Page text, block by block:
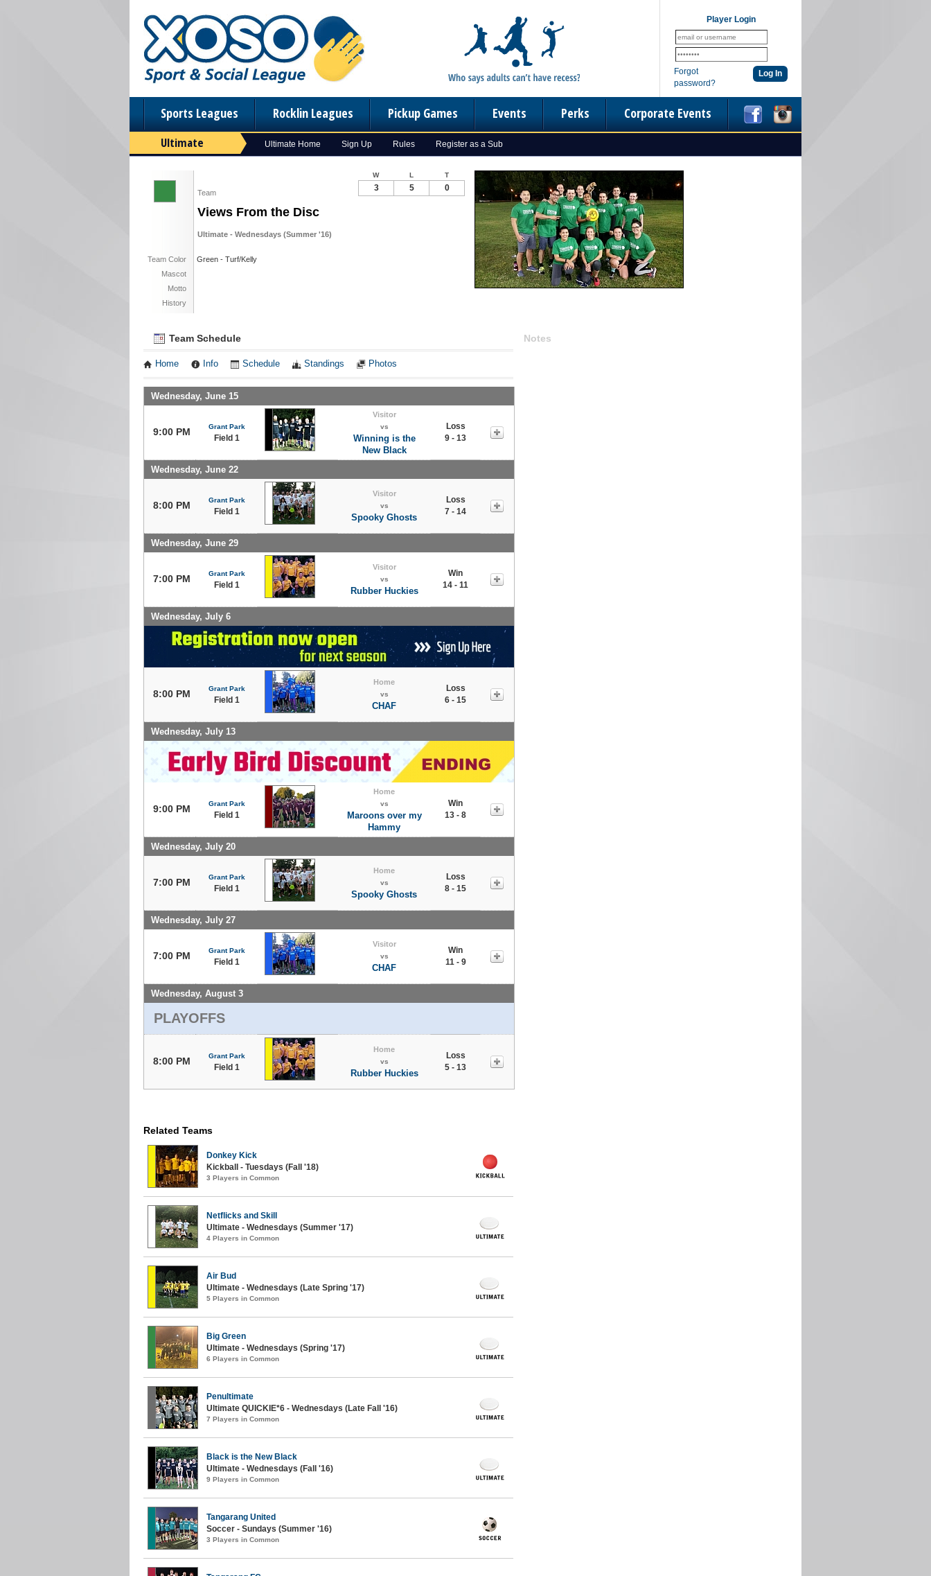
Player Login
Forgot
password?
Sports Leagues Rocklin Leagues Pickup Games Events Perks Corporate Events
Ultimate Ultimate Home Sign Up Rules Register as a Sub
Team
Views From the Disc
Ultimate - Wednesdays (Summer '16)
Team Color
Green - Turf/Kelly
Mascot
Motto
History
W L T
3 5 0
Team Schedule
Home Info Schedule Standings Photos
Wednesday, June 15
9:00 PM Grant Park
Field 1
Visitor
vs
Winning is the
New Black
Loss
9 - 13
Wednesday, June 22
8:00 PM Grant Park
Field 1
Visitor
vs
Spooky Ghosts
Loss
7 - 14
Wednesday, June 29
7:00 PM Grant Park
Field 1
Visitor
vs
Rubber Huckies
Win
14 - 11
Wednesday, July 6
8:00 PM Grant Park
Field 1
Home
vs
CHAF
Loss
6 - 15
Wednesday, July 13
9:00 PM Grant Park
Field 1
Home
vs
Maroons over my
Hammy
Win
13 - 8
Wednesday, July 20
7:00 PM Grant Park
Field 1
Home
vs
Spooky Ghosts
Loss
8 - 15
Wednesday, July 27
7:00 PM Grant Park
Field 1
Visitor
vs
CHAF
Win
11 - 9
Wednesday, August 3
PLAYOFFS
8:00 PM Grant Park
Field 1
Home
vs
Rubber Huckies
Loss
5 - 13
Notes
Related Teams
Donkey Kick
Kickball - Tuesdays (Fall '18)
3 Players in Common
Netflicks and Skill
Ultimate - Wednesdays (Summer '17)
4 Players in Common
Air Bud
Ultimate - Wednesdays (Late Spring '17)
5 Players in Common
Big Green
Ultimate - Wednesdays (Spring '17)
6 Players in Common
Penultimate
Ultimate QUICKIE*6 - Wednesdays (Late Fall '16)
7 Players in Common
Black is the New Black
Ultimate - Wednesdays (Fall '16)
9 Players in Common
Tangarang United
Soccer - Sundays (Summer '16)
3 Players in Common